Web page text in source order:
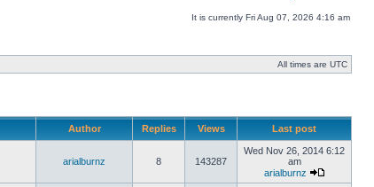
It is currently Fri Aug 07, 2026 4:16 am
All times are UTC
Author Replies Views Last post
arialburnz 8 143287
Wed Nov 26, 2014 6:12
am
arialburnz